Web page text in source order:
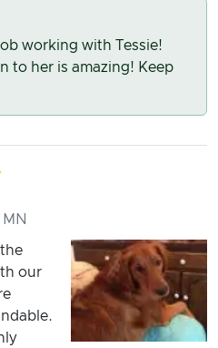
working with Tessie!
to her is amazing! Keep
our